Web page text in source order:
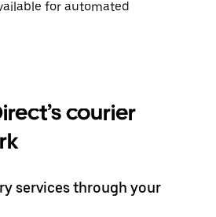
for automated
courier
services through your